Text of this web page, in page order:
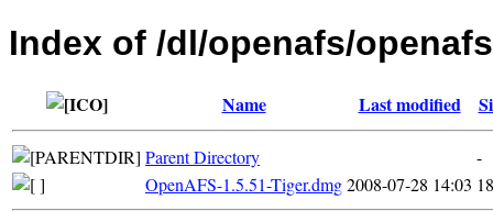
Index of /dl/openafs/
Name Last modified
Parent Directory
-
OpenAFS-1.5.51-Tiger.dmg2008-07-28 14:03